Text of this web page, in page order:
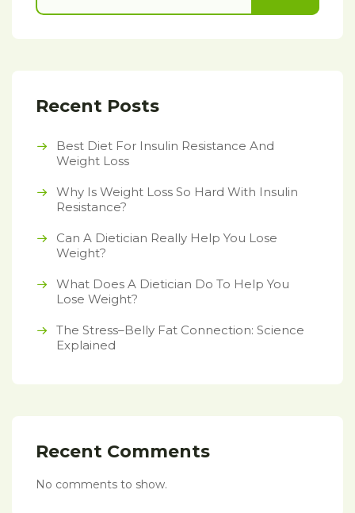
Recent Posts
Best Diet For Insulin Resistance And
Weight Loss
Why Is Weight Loss So Hard With Insulin
Resistance?
Can A Dietician Really Help You Lose
Weight?
What Does A Dietician Do To Help You
Lose Weight?
The Stress–Belly Fat Connection: Science
Explained
Recent Comments
No comments to show.